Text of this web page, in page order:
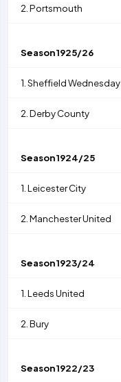
2. Portsmouth
Season1925/26
1. Sheffield Wednesday
2. Derby County
Season1924/25
1. Leicester City
2. Manchester United
Season1923/24
1. Leeds United
2. Bury
Season1922/23